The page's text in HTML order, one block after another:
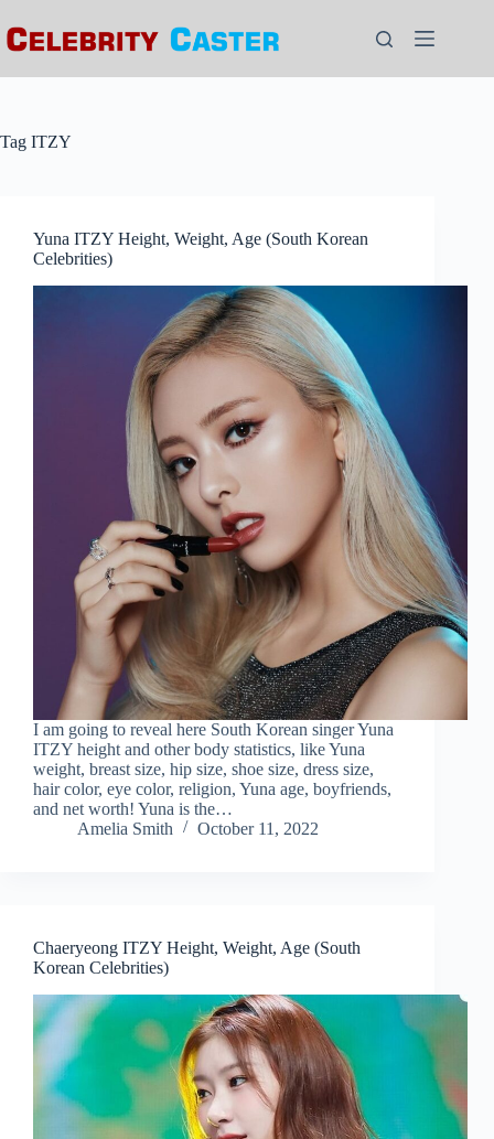
to
content
Tag ITZY
Yuna ITZY Height, Weight, Age (South Korean
Celebrities)
I am going to reveal here South Korean singer Yuna
ITZY height and other body statistics, like Yuna
weight, breast size, hip size, shoe size, dress size,
hair color, eye color, religion, Yuna age, boyfriends,
and net worth! Yuna is the…
Amelia Smith
October 11, 2022
Chaeryeong ITZY Height, Weight, Age (South
Korean Celebrities)